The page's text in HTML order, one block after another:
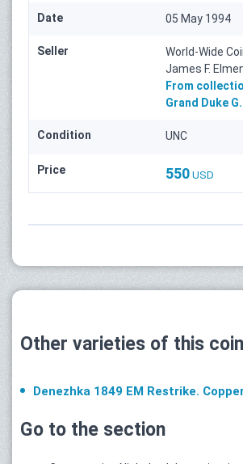
Date 05 May 1994
Seller
World-Wide
James F.
From
Grand Duke
Condition UNC
Price 550 USD
Other varieties of this coin
Denezhka 1849 ЕМ Restrike.
Go to the section